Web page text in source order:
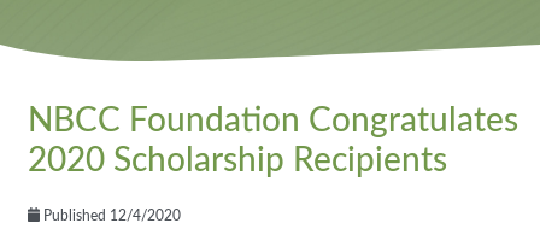
NBCC Foundation Congratulates
2020 Scholarship Recipients
Published 12/4/2020